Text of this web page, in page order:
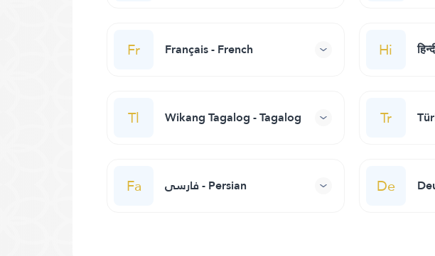
Fr Français - French Hi
Tl Wikang Tagalog - Tagalog Tr
Fa فارسی - Persian De